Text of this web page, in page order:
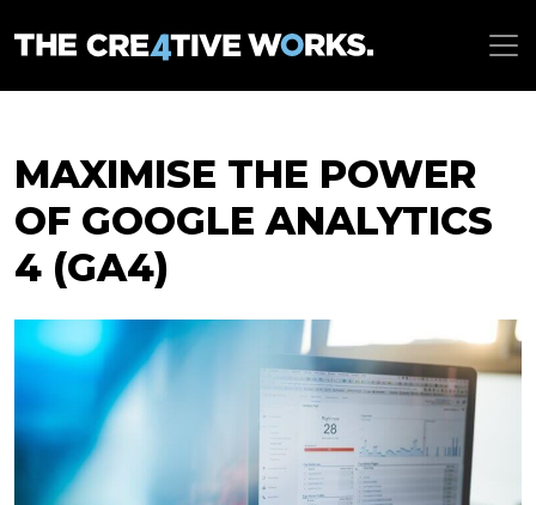
MAXIMISE THE POWER
OF GOOGLE ANALYTICS
4 (GA4)